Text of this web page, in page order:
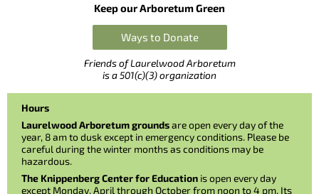
Keep our Arboretum Green
Ways to Donate
Friends of Laurelwood Arboretum
is a 501(c)(3) organization
Hours
Laurelwood Arboretum groundsare open every day of the
year, 8 am to dusk except in emergency conditions. Please be
careful during the winter months as conditions may be
hazardous.
The Knippenberg Center for Education is open every day
except Monday, April through October from noon to 4 pm. Its